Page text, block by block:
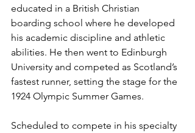
educated in a British Christian
boarding school where he developed
his academic discipline and athletic
abilities. He then went to Edinburgh
University and competed as Scotland’s
fastest runner, setting the stage for the
1924 Olympic Summer Games.
Scheduled to compete in his specialty